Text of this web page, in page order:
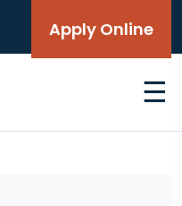
Apply Online
☰